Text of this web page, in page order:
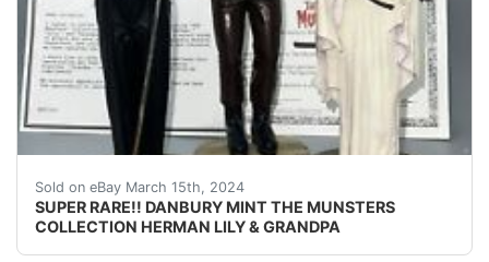
Sold on eBay March 15th, 2024
SUPER RARE!! DANBURY MINT THE MUNSTERS
COLLECTION HERMAN LILY & GRANDPA
Thank you so much for visiting buyandsellall2010